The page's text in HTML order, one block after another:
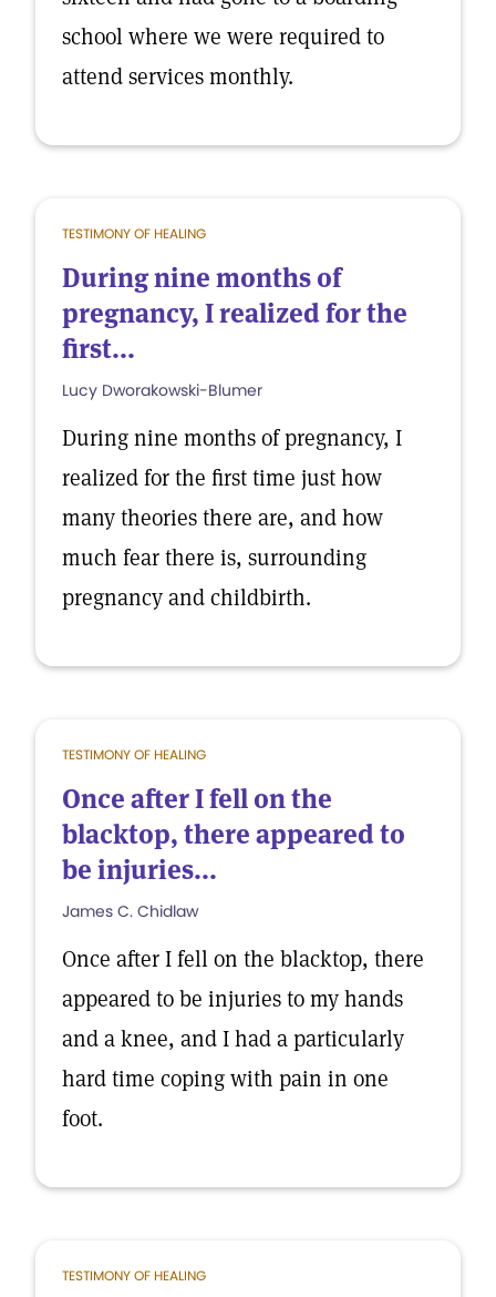
school where we were required to
attend services monthly.
TESTIMONY OF HEALING
During nine months of
pregnancy, I realized for the
first...
Lucy Dworakowski-Blumer
During nine months of pregnancy, I
realized for the first time just how
many theories there are, and how
much fear there is, surrounding
pregnancy and childbirth.
TESTIMONY OF HEALING
Once after I fell on the
blacktop, there appeared to
be injuries...
James C. Chidlaw
Once after I fell on the blacktop, there
appeared to be injuries to my hands
and a knee, and I had a particularly
hard time coping with pain in one
foot.
TESTIMONY OF HEALING